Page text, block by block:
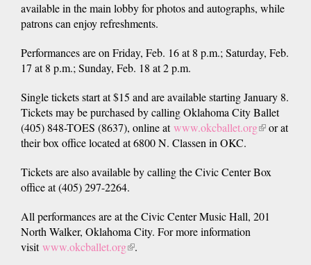
available in the main lobby for photos and autographs, while
patrons can enjoy refreshments.
Performances are on Friday, Feb. 16 at 8 p.m.; Saturday, Feb.
17 at 8 p.m.; Sunday, Feb. 18 at 2 p.m.
Single tickets start at $15 and are available starting January 8.
Tickets may be purchased by calling Oklahoma City Ballet
(405) 848-TOES (8637), online atwww.okcballet.org(linkor at
their box office located at 6800 N. Classen in OKC.
Tickets are also available by calling the Civic Center Box
office at (405) 297-2264.
All performances are at the Civic Center Music Hall, 201
North Walker, Oklahoma City. For more information
visitwww.okcballet.org(link
.